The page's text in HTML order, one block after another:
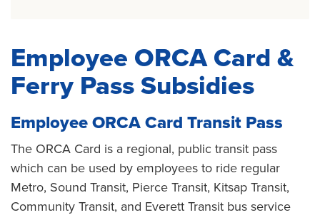
Employee ORCA Card &
Ferry Pass Subsidies
Employee ORCA Card Transit Pass
The ORCA Card is a regional, public transit pass
which can be used by employees to ride regular
Metro, Sound Transit, Pierce Transit, Kitsap Transit,
Community Transit, and Everett Transit bus service